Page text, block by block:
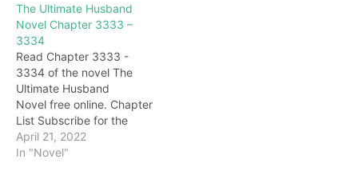
deep blessings.
Immediately afterward,
under the eyes of
everyone, the brides
slowly appeared on the
stage. For a…
The Ultimate Husband
Novel Chapter 3333 –
3334
Read Chapter 3333 -
3334 of the novel The
Ultimate Husband
Novel free online. Chapter
List Subscribe for the
latest updates: Chapter
3333 "Oh, why don't you
April 21, 2022
In "Novel"